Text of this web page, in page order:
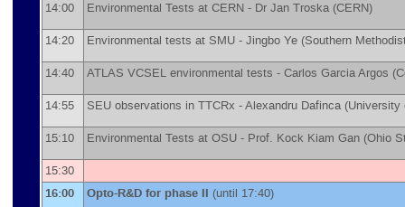
14:00 Environmental Tests at CERN - Dr Jan Troska (CERN)
14:20 Environmental tests at SMU - Jingbo Ye (Southern
14:40 ATLAS VCSEL environmental tests - Carlos Garcia Argos (
14:55 SEU observations in TTCRx -Alexandru Dafinca (University
15:10 Environmental Tests at OSU - Prof. Kock Kiam Gan (Ohio
15:30
16:00 Opto-R&D for phase II (until 17:40)